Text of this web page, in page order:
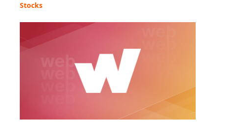
Stocks